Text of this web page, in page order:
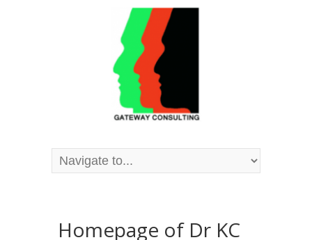
Homepage of Dr KC